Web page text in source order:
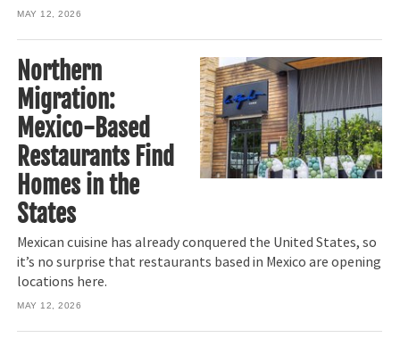
MAY 12, 2026
Northern
Migration:
Mexico-Based
Restaurants Find
Homes in the
States
Mexican cuisine has already conquered the United States, so
it’s no surprise that restaurants based in Mexico are opening
locations here.
MAY 12, 2026